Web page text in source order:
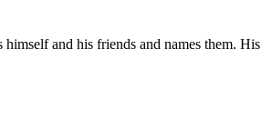
and his friends and names them. His